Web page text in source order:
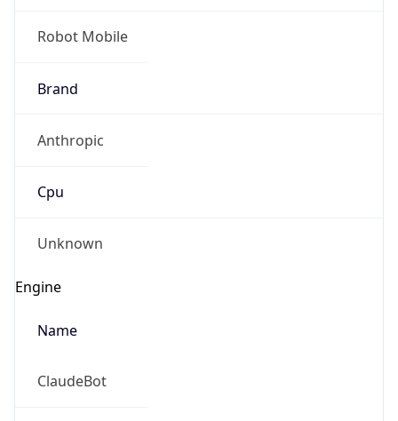
Robot Mobile
Brand
Anthropic
Cpu
Unknown
Engine
Name
ClaudeBot